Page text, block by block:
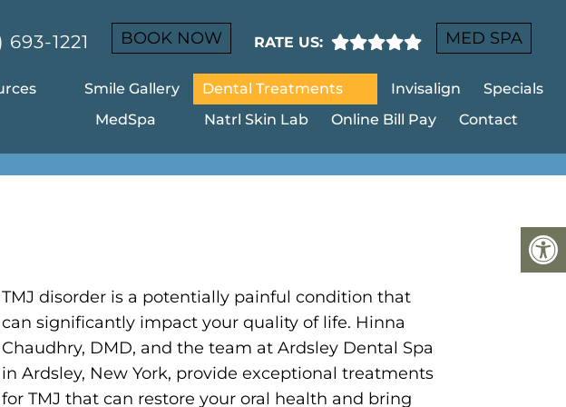
693-1221 BOOK NOW RATE US: MED SPA
Smile Gallery Dental Treatments Invisalign
Specials
MedSpa
Natrl Skin Lab Online Bill Pay Contact
ARDSLEY
TMJ disorder is a potentially painful condition that
can significantly impact your quality of life. Hinna
Chaudhry, DMD, and the team at Ardsley Dental Spa
in Ardsley, New York, provide exceptional treatments
for TMJ that can restore your oral health and bring